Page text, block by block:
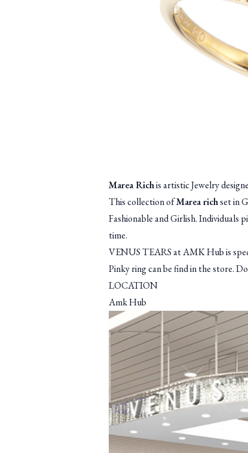
Marea Richis artistic Jewelry
This collection ofMarea richset in
Fashionable and Girlish. Individuals
time.
VENUS TEARS at AMK Hub is
Pinky ring can be find in the store.
LOCATION
Amk Hub